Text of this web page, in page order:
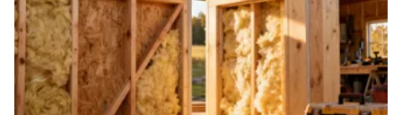
Tools
About
Contact